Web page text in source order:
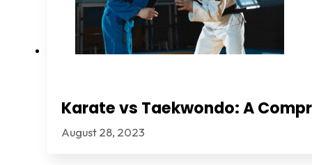
Karate vs Taekwondo: A
August 28, 2023